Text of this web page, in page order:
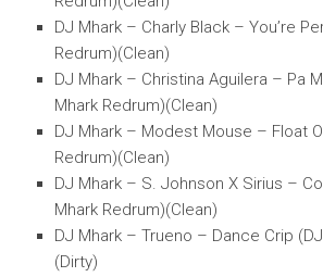
DJ Mhark – Charly Black – You’re
Redrum)(Clean)
DJ Mhark – Christina Aguilera – Pa
Mhark Redrum)(Clean)
DJ Mhark – Modest Mouse – Float
Redrum)(Clean)
DJ Mhark – S. Johnson X Sirius –
Mhark Redrum)(Clean)
DJ Mhark – Trueno – Dance Crip
(Dirty)